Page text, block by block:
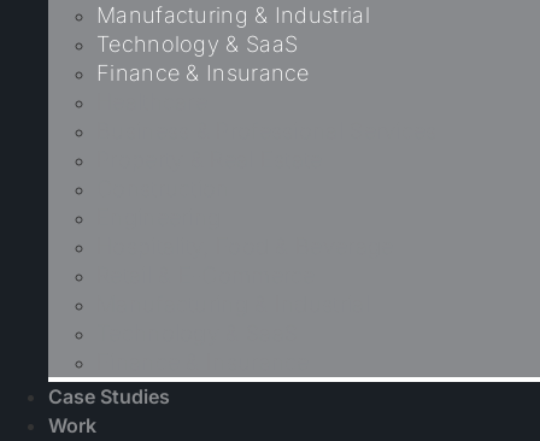
Manufacturing & Industrial
Technology & SaaS
Finance & Insurance
Case Studies
Work